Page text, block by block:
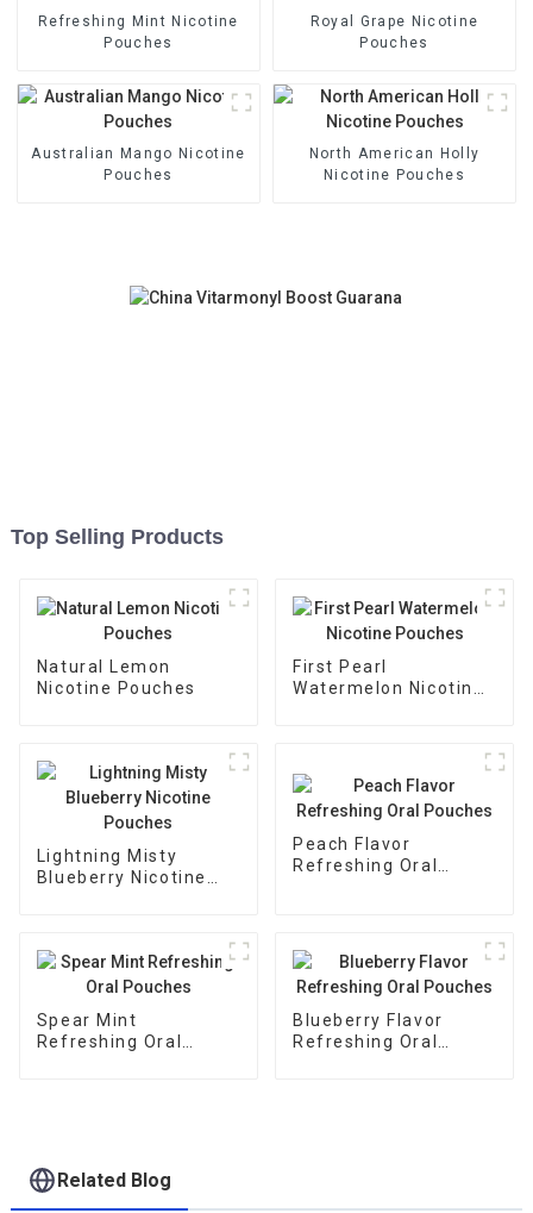
Refreshing Mint Nicotine
Pouches
Royal Grape Nicotine
Pouches
Australian Mango Nicotine
Pouches
North American Holly
Nicotine Pouches
Top Selling Products
Natural Lemon
Nicotine Pouches
First Pearl
Watermelon Nicotine
Lightning Misty
Blueberry Nicotine
Peach Flavor
Refreshing Oral
Spear Mint
Refreshing Oral
Blueberry Flavor
Refreshing Oral
Related Blog